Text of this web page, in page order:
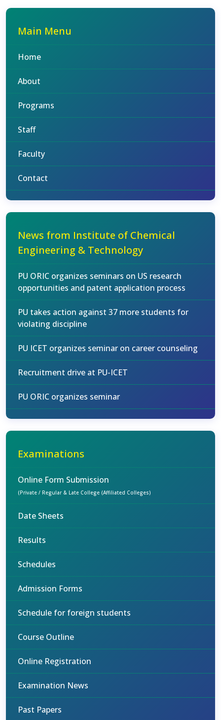
Main Menu
Home
About
Programs
Staff
Faculty
Contact
News from Institute of Chemical
Engineering & Technology
PU ORIC organizes seminars on US research
opportunities and patent application process
PU takes action against 37 more students for
violating discipline
PU ICET organizes seminar on career counseling
Recruitment drive at PU-ICET
PU ORIC organizes seminar
Examinations
Online Form Submission
(Private / Regular & Late College (Affiliated Colleges)
Date Sheets
Results
Schedules
Admission Forms
Schedule for foreign students
Course Outline
Online Registration
Examination News
Past Papers